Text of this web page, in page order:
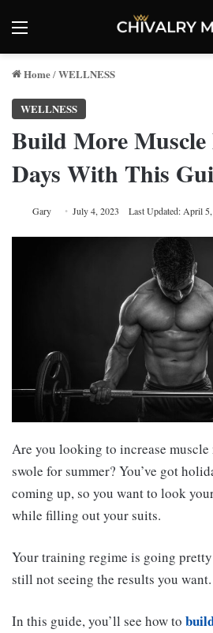
Menu
Home/WELLNESS
WELLNESS
Build More Muscle
Days With This
Gary July 4, 2023 Last Updated: April
Are you looking to increase muscle
swole for summer? You’ve got
coming up, so you want to look
while filling out your suits.
Your training regime is going
still not seeing the results you want.
In this guide, you’ll see how to